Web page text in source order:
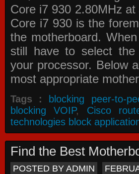
Core i7 930 2.80MHz
Core i7 930 is the
the motherboard.
still have to select the
your processor. Below
most appropriate
Tags : blocking peer-to-
blocking VOIP, Cisco
technologies block
Find the Best
POSTED BY ADMIN